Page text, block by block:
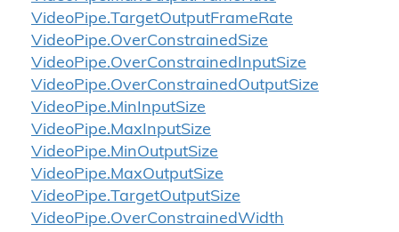
VideoPipe.TargetOutputFrameRate
VideoPipe.OverConstrainedSize
VideoPipe.OverConstrainedInputSize
VideoPipe.OverConstrainedOutputSize
VideoPipe.MinInputSize
VideoPipe.MaxInputSize
VideoPipe.MinOutputSize
VideoPipe.MaxOutputSize
VideoPipe.TargetOutputSize
VideoPipe.OverConstrainedWidth